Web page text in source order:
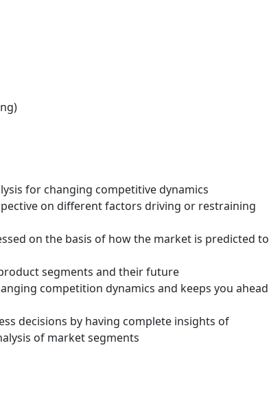
for changing competitive dynamics
on different factors driving or restraining
on the basis of how the market is predicted to
segments and their future
competition dynamics and keeps you ahead
decisions by having complete insights of
of market segments